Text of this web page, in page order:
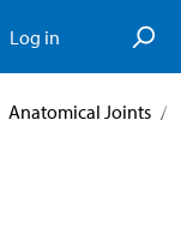
Log in
Anatomical Joints /